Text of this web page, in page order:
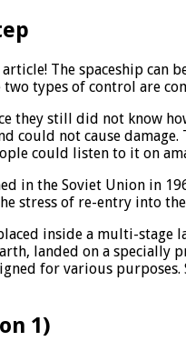
The spaceship can
types of control are
they still did not know
could not cause
could listen to it on
in the Soviet Union in
stress of re-entry into
inside a multi-stage
landed on a specially
for various
1)